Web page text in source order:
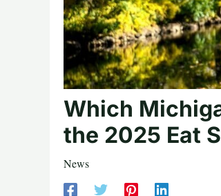
Which
the 2025 Eat
News